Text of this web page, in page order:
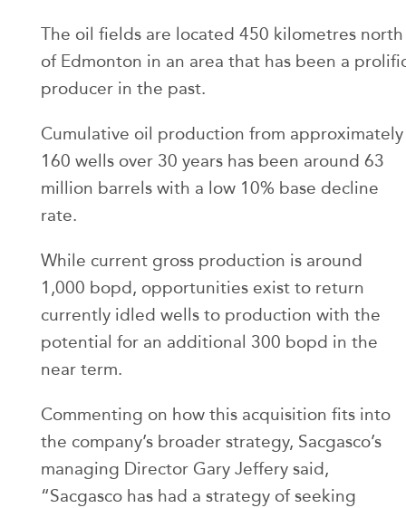
The oil fields are located 450 kilometres north
of Edmonton in an area that has been a
producer in the past.
Cumulative oil production from approximately
160 wells over 30 years has been around 63
million barrels with a low 10% base decline
rate.
While current gross production is around
1,000 bopd, opportunities exist to return
currently idled wells to production with the
potential for an additional 300 bopd in the
near term.
Commenting on how this acquisition fits into
the company’s broader strategy, Sacgasco’s
managing Director Gary Jeffery said,
“Sacgasco has had a strategy of seeking